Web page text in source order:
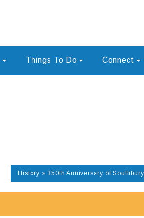
Things To Do Connect
History » 350th Anniversary of Southbury